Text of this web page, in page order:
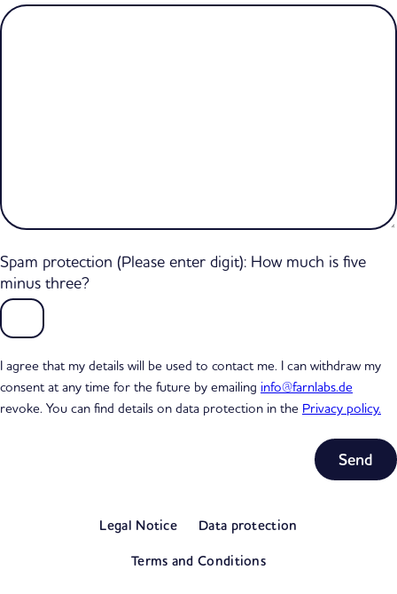
Spam protection (Please enter digit): How much is five
minus three?
I agree that my details will be used to contact me. I can withdraw my
consent at any time for the future by emailing info@farnlabs.de
revoke. You can find details on data protection in the Privacy policy.
Legal Notice Data protection
Terms and Conditions
0,00 €
View my basket